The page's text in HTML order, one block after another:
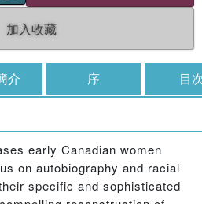
加入收藏
介 序 目
early Canadian women
on autobiography and racial
specific and sophisticated